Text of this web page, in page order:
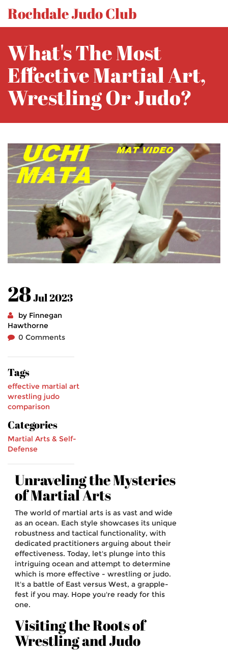
Rochdale Judo Club
What's The Most
Effective Martial Art,
Wrestling Or Judo?
28Jul 2023
by Finnegan
Hawthorne
0 Comments
Tags
effective martial art
wrestling judo
comparison
Categories
Martial Arts & Self-
Defense
Unraveling the Mysteries
of Martial Arts
The world of martial arts is as vast and wide
as an ocean. Each style showcases its unique
robustness and tactical functionality, with
dedicated practitioners arguing about their
effectiveness. Today, let's plunge into this
intriguing ocean and attempt to determine
which is more effective - wrestling or judo.
It's a battle of East versus West, a grapple-
fest if you may. Hope you're ready for this
one.
Visiting the Roots of
Wrestling and Judo